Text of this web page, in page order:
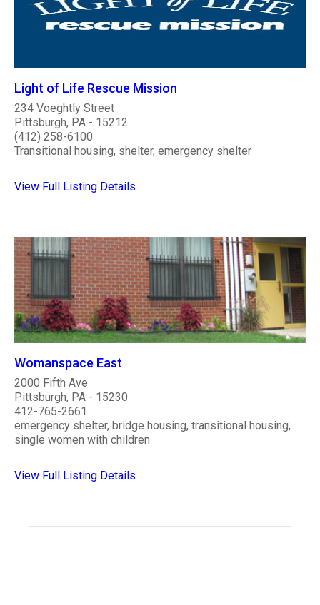
Light of Life Rescue Mission
234 Voeghtly Street
Pittsburgh, PA - 15212
(412) 258-6100
Transitional housing, shelter, emergency shelter
View Full Listing Details
Womanspace East
2000 Fifth Ave
Pittsburgh, PA - 15230
412-765-2661
emergency shelter, bridge housing, transitional housing,
single women with children
View Full Listing Details